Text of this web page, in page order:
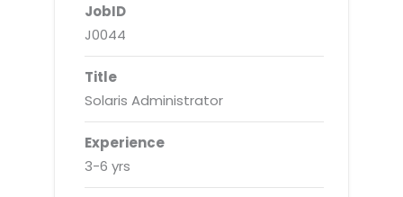
Managed Windows Cloud Hosting
Cloud Backup-solutions
Digital Asset Management
Disaster Recovery Solutions
Business Continuity Consulting
Managed IT Services
Colocation Services
Open Source Services
Mobile Computing
Data Center Services
Cloud Enablement Services
JobID
J0044
Title
Solaris Administrator
Experience
3-6 yrs